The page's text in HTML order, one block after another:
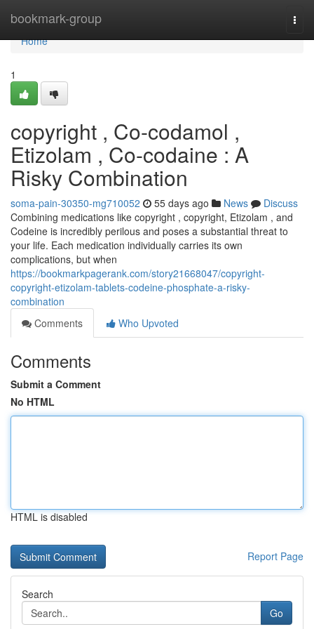
bookmark-group
Home
Home
1
copyright , Co-codamol ,
Etizolam , Co-codaine : A
Risky Combination
soma-pain-30350-mg710052 55 days ago News
Discuss
Combining medications like copyright , copyright, Etizolam , and
Codeine is incredibly perilous and poses a substantial threat to
your life. Each medication individually carries its own
complications, but when
https://bookmarkpagerank.com/story21668047/copyright-
copyright-etizolam-tablets-codeine-phosphate-a-risky-
combination
Comments
Who Upvoted
Comments
Submit a Comment
No HTML
HTML is disabled
Report Page
Search
Go